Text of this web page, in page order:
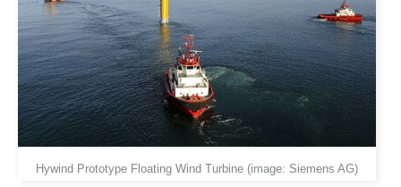
Hywind Prototype Floating Wind Turbine (image: Siemens AG)